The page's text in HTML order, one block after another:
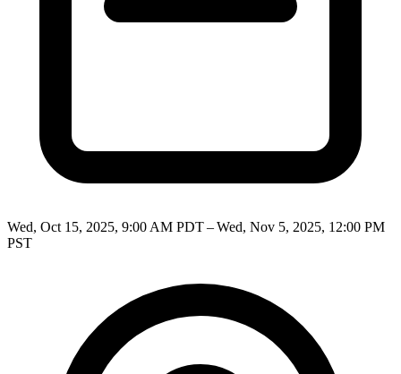
Wed, Oct 15, 2025, 9:00 AM PDT – Wed, Nov 5, 2025, 12:00 PM
PST